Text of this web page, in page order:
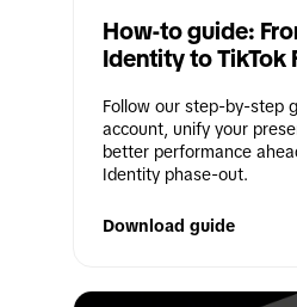
How-to guide:
Identity to TikTok
Follow our step-by-step
account, unify your
better performance
Identity phase-out.
Download guide